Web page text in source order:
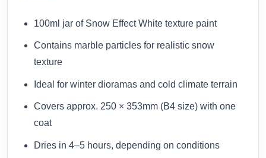
100ml jar of Snow Effect White texture paint
Contains marble particles for realistic snow
texture
Ideal for winter dioramas and cold climate terrain
Covers approx. 250 × 353mm (B4 size) with one
coat
Dries in 4–5 hours, depending on conditions